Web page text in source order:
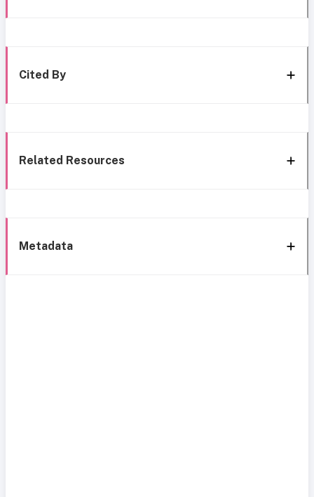
Cited By
Related Resources
Metadata